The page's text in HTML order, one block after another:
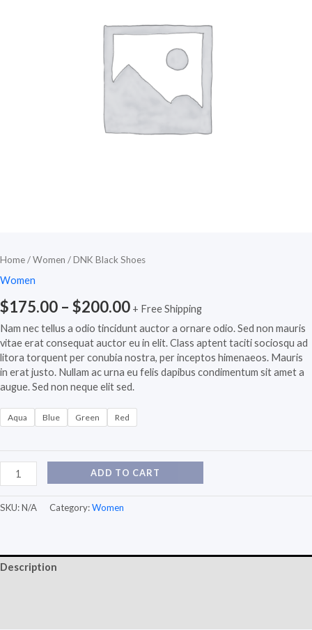
Home/Women / DNK Black Shoes
Women
$175.00 – $200.00 + Free Shipping
Nam nec tellus a odio tincidunt auctor a ornare odio. Sed non mauris
vitae erat consequat auctor eu in elit. Class aptent taciti sociosqu ad
litora torquent per conubia nostra, per inceptos himenaeos. Mauris
in erat justo. Nullam ac urna eu felis dapibus condimentum sit amet a
augue. Sed non neque elit sed.
Aqua Blue Green Red
ADD TO CART
SKU:N/A Category:Women
Description